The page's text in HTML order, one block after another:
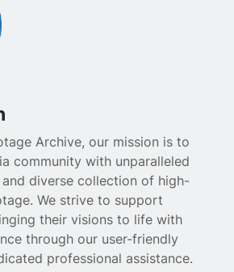
Archive, our mission is to
community with unparalleled
diverse collection of high-
We strive to support
their visions to life with
through our user-friendly
professional assistance.